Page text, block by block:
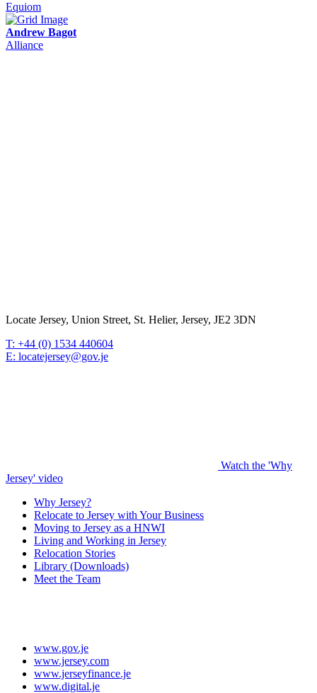
Equiom
Andrew Bagot
Alliance
Locate Jersey, Union Street, St. Helier, Jersey, JE2 3DN
T: +44 (0) 1534 440604
E: locatejersey@gov.je
Watch the 'Why
Jersey' video
Why Jersey?
Relocate to Jersey with Your Business
Moving to Jersey as a HNWI
Living and Working in Jersey
Relocation Stories
Library (Downloads)
Meet the Team
www.gov.je
www.jersey.com
www.jerseyfinance.je
www.digital.je